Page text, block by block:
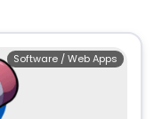
Software / Web Apps